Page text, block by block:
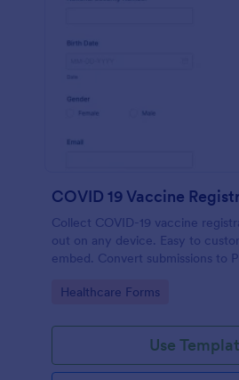
COVID 19 Vaccine
Collect COVID-19 vaccine
out on any device. Easy to
embed. Convert submissions to
Go to Category:
Healthcare Forms
Use